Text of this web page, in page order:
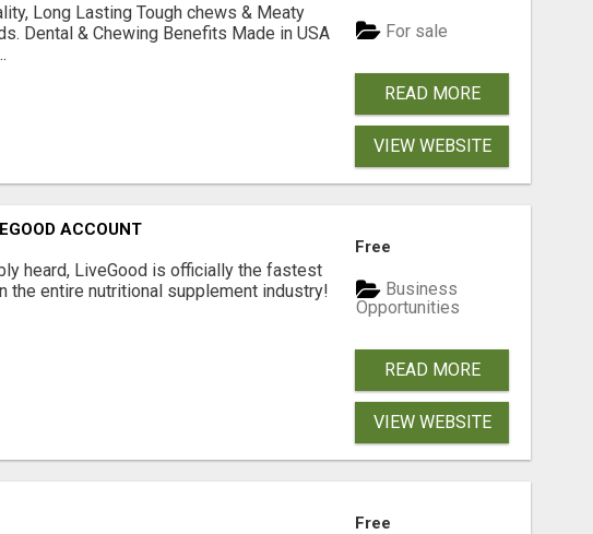
Long Lasting Tough chews & Meaty
Dental & Chewing Benefits Made in USA
For sale
READ MORE
VIEW WEBSITE
ACCOUNT
heard, LiveGood is officially the fastest
the entire nutritional supplement industry!​
Free
Business
Opportunities
READ MORE
VIEW WEBSITE
Free